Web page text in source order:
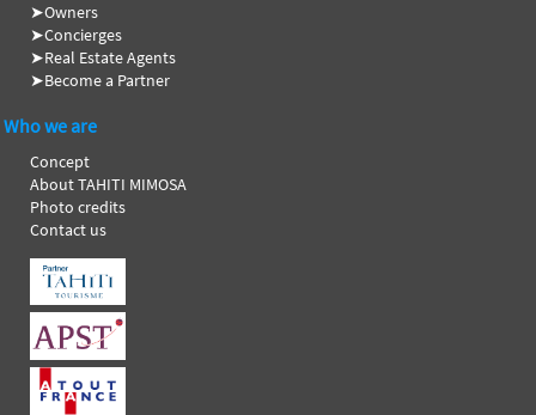
➤Owners
➤Concierges
➤Real Estate Agents
➤Become a Partner
Who we are
Concept
About TAHITI MIMOSA
Photo credits
Contact us